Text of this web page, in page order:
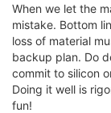
When we let the
mistake. Bottom
loss of material
backup plan. Do
commit to silicon
Doing it well is
fun!